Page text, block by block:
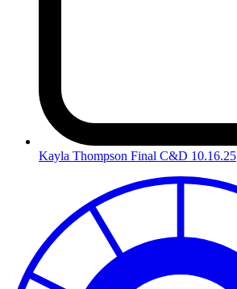
Kayla Thompson Final C&D 10.16.25